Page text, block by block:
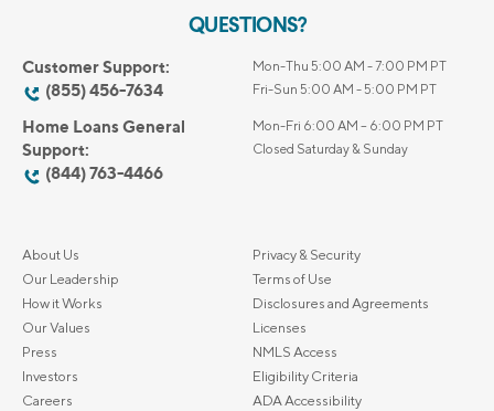
QUESTIONS?
Customer Support:
(855) 456-7634
Mon-Thu 5:00 AM - 7:00 PM PT
Fri-Sun 5:00 AM - 5:00 PM PT
Home Loans General
Support:
(844) 763-4466
Mon-Fri 6:00 AM – 6:00 PM PT
Closed Saturday & Sunday
About Us
Our Leadership
How it Works
Our Values
Press
Investors
Careers
Privacy & Security
Terms of Use
Disclosures and Agreements
Licenses
NMLS Access
Eligibility Criteria
ADA Accessibility